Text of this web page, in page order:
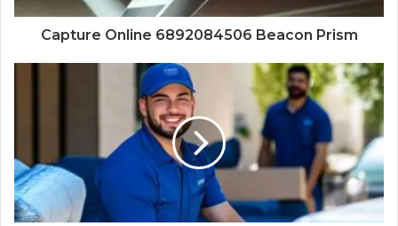
Capture Online 6892084506 Beacon Prism